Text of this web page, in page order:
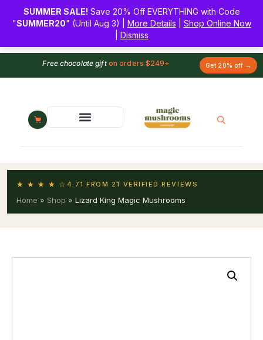
SUMMER SALE! Save 20% Off EVERYTHING with Code
"SUMMER20" (Until Aug 3) | More Details
Shop Online Now
Dismiss
Free chocolate gifton orders $249+ Get 20% off →
★ ★ ★ ★ ☆ 4.71 FROM 21 VERIFIED REVIEWS
Home » Shop » Lizard King Magic Mushrooms